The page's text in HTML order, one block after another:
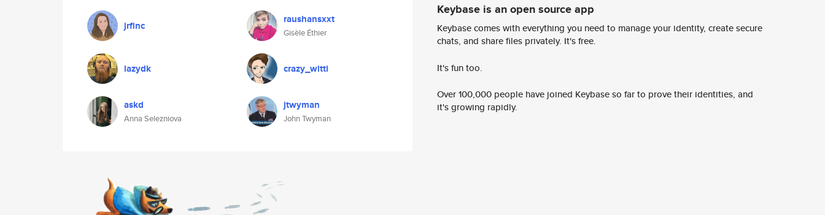
jrfinc raushansxxt
Gisèle Éthier
lazydk crazy_witti
askd
Anna Selezniova
jtwyman
John Twyman
Keybase is an open source app
Keybase comes with everything you need to manage your identity, create secure
chats, and share files privately. It's free.
It's fun too.
Over 100,000 people have joined Keybase so far to prove their identities, and
it's growing rapidly.